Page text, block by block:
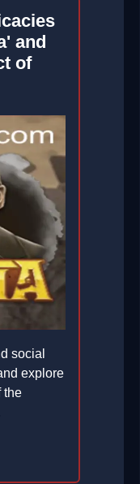
and
of
social
explore
the